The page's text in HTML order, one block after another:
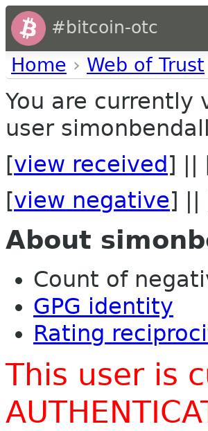
#bitcoin-otc
Home › Web of Trust
You are currently
user
[view received ] ||
[view negative] ||
About
Count of
GPG identity
Rating
This user is